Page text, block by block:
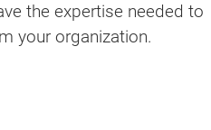
the expertise needed to
your organization.